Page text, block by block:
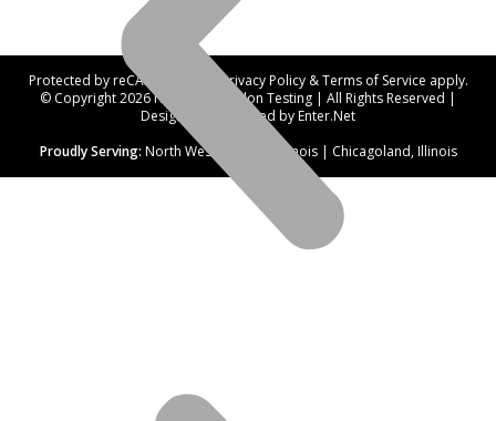
Protected by reCAPTCHA. Our Privacy Policy&Terms of Service apply.
© Copyright 2026 Northwest Radon Testing | All Rights Reserved |
Designed and hosted byEnter.Net
Proudly Serving: North West Suburbs, Illinois | Chicagoland, Illinois